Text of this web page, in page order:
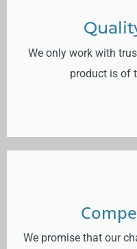
We only work with
product is of
We promise that our